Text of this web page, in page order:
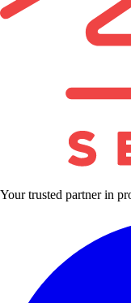
Your trusted partner in